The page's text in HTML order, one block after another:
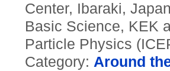
Center, Ibaraki,
Basic Science, KEK
Particle Physics
Category: Around